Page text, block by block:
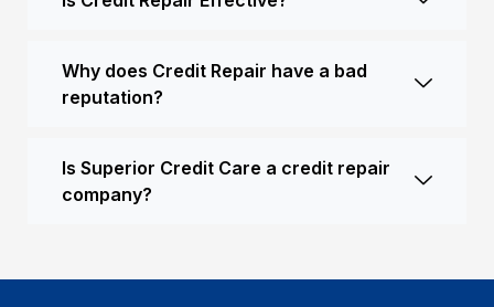
Why does Credit Repair have a bad
reputation?
Is Superior Credit Care a credit repair
company?